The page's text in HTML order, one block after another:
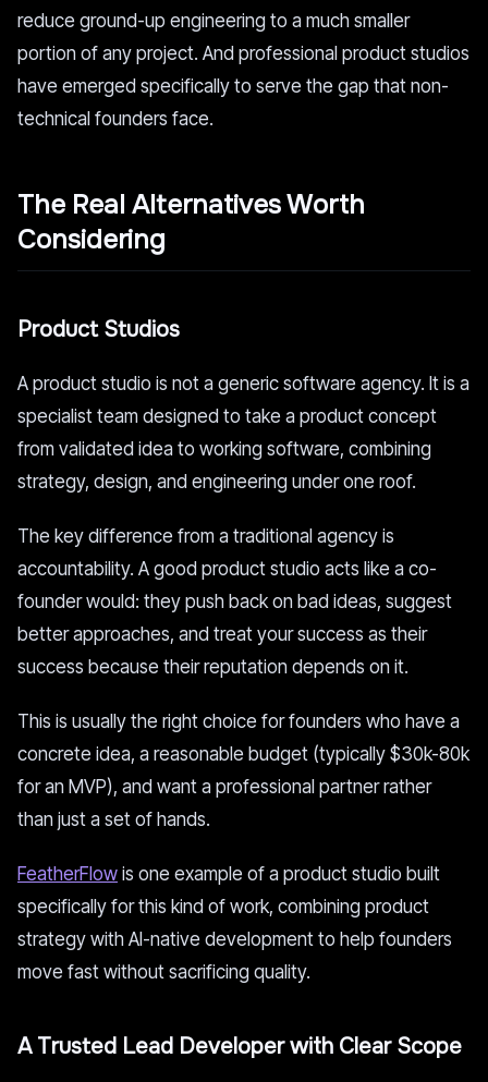
reduce ground-up engineering to a much smaller
portion of any project. And professional product studios
have emerged specifically to serve the gap that non-
technical founders face.
The Real Alternatives Worth
Considering
Product Studios
A product studio is not a generic software agency. It is a
specialist team designed to take a product concept
from validated idea to working software, combining
strategy, design, and engineering under one roof.
The key difference from a traditional agency is
accountability. A good product studio acts like a co-
founder would: they push back on bad ideas, suggest
better approaches, and treat your success as their
success because their reputation depends on it.
This is usually the right choice for founders who have a
concrete idea, a reasonable budget (typically $30k-80k
for an MVP), and want a professional partner rather
than just a set of hands.
FeatherFlow is one example of a product studio built
specifically for this kind of work, combining product
strategy with AI-native development to help founders
move fast without sacrificing quality.
A Trusted Lead Developer with Clear Scope